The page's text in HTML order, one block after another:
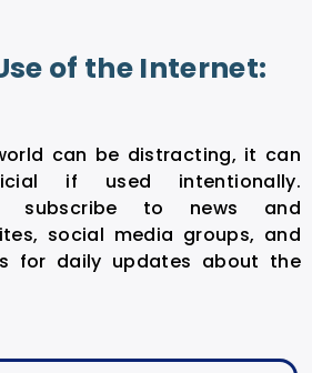
of the Internet:
can be distracting, it can
if used intentionally.
subscribe to news and
social media groups, and
for daily updates about the